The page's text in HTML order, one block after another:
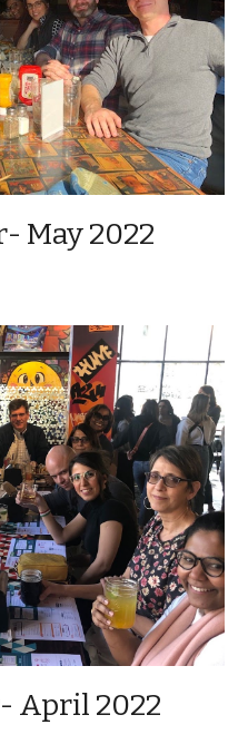
May 2022
April 2022